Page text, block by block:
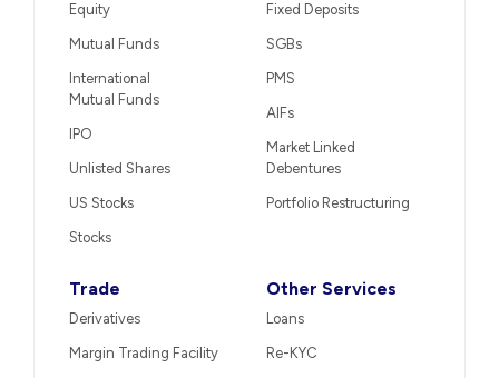
Equity
Mutual Funds
International
Mutual Funds
IPO
Unlisted Shares
US Stocks
Stocks
Fixed Deposits
SGBs
PMS
AIFs
Market Linked
Debentures
Portfolio Restructuring
Trade
Derivatives
Margin Trading Facility
Other Services
Loans
Re-KYC